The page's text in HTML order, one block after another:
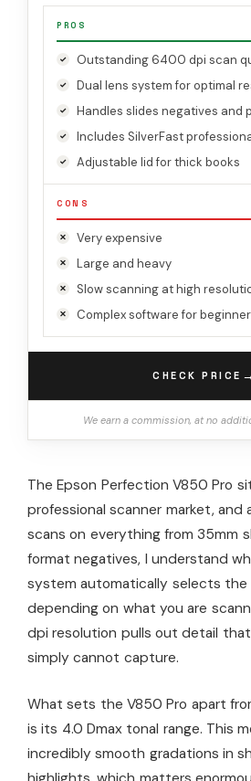
PROS
Outstanding 6400 dpi scan
Dual lens system for optimal
Handles slides negatives and
Includes SilverFast
Adjustable lid for thick books
CONS
Very expensive
Large and heavy
Slow scanning at high
Complex software for
CHECK PRICE →
We earn a commission, at no
The Epson Perfection V850 Pro
professional scanner market,
scans on everything from 35mm
format negatives, I understand
system automatically selects the
depending on what you are
dpi resolution pulls out detail
simply cannot capture.
What sets the V850 Pro apart
is its 4.0 Dmax tonal range. This
incredibly smooth gradations in